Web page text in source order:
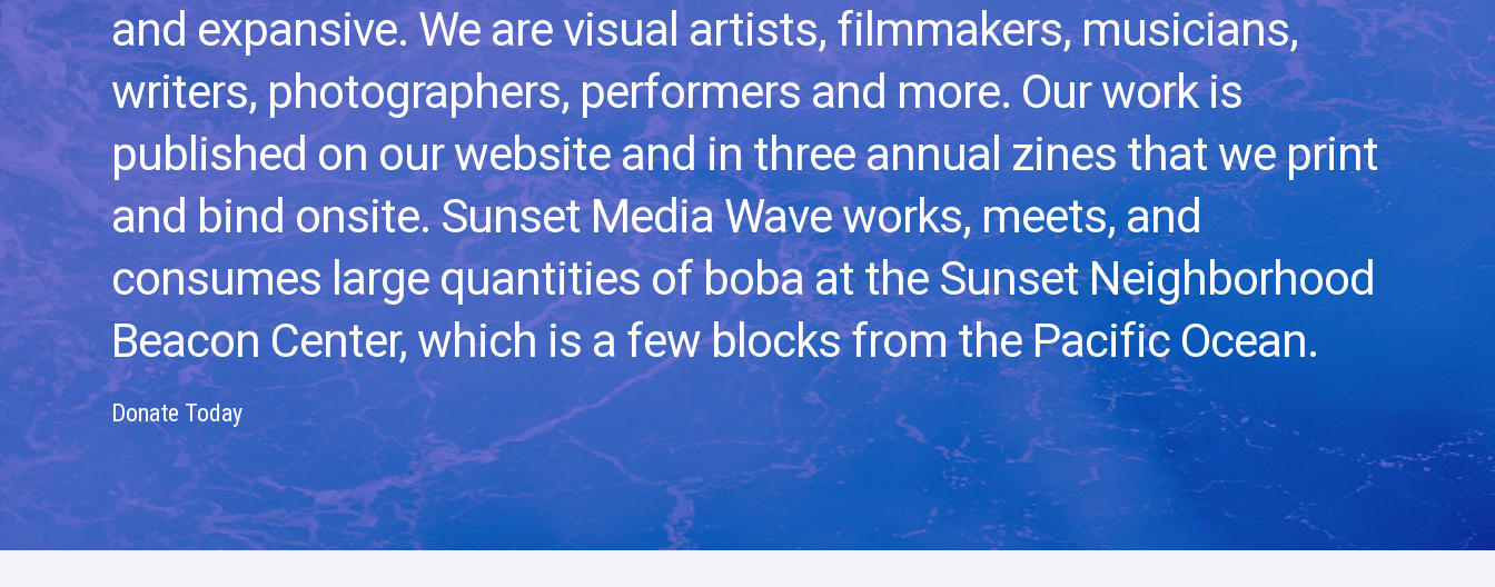
and expansive. We are visual artists, filmmakers, musicians,
writers, photographers, performers and more. Our work is
published on our website and in three annual zines that we print
and bind onsite.Sunset Media Wave works, meets, and
consumes large quantities of boba at the Sunset Neighborhood
Beacon Center, which is a few blocks from the Pacific Ocean.
Donate Today